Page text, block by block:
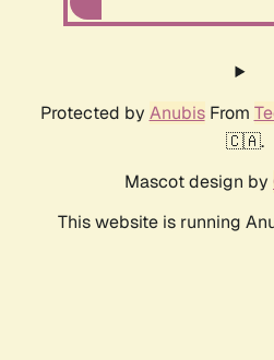
Protected by AnubisFrom
🇨🇦.
Mascot design by
This website is running